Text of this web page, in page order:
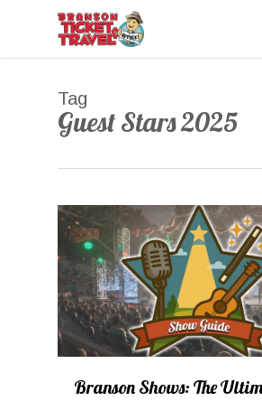
Tag
Guest Stars 2025
Branson Shows: The
0